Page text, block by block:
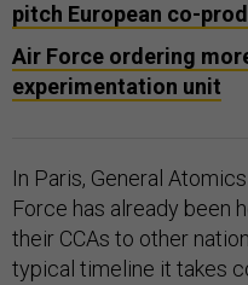
pitch European co-
Air Force ordering
experimentation unit
In Paris, General
Force has already been
their CCAs to other
typical timeline it takes